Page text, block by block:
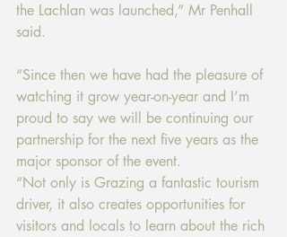
the Lachlan was launched,” Mr Penhall
said.
“Since then we have had the pleasure of
watching it grow year-on-year and I’m
proud to say we will be continuing our
partnership for the next five years as the
major sponsor of the event.
“Not only is Grazing a fantastic tourism
driver, it also creates opportunities for
visitors and locals to learn about the rich